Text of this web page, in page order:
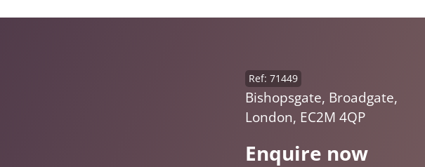
Enquire now
Ref: 71449
Bishopsgate, Broadgate,
London, EC2M 4QP